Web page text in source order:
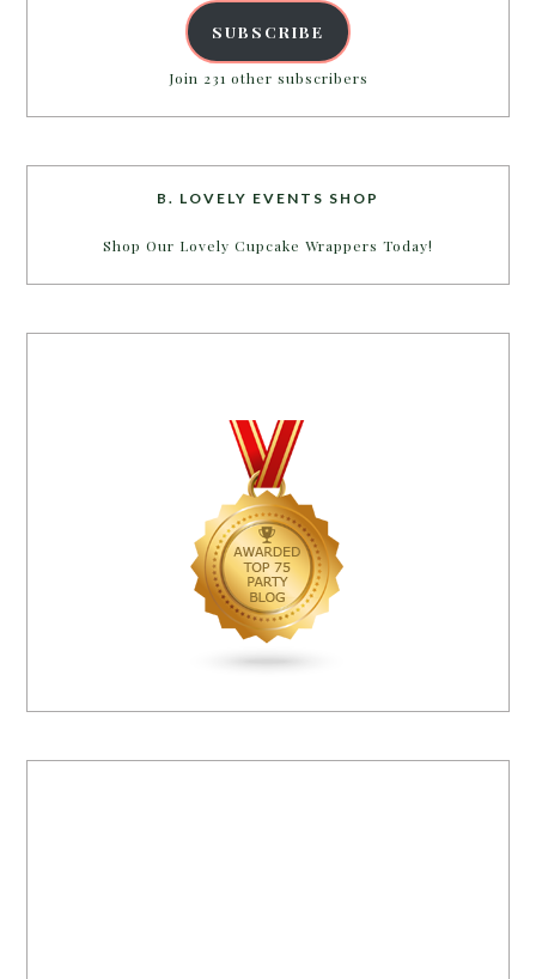
SUBSCRIBE
Join 231 other subscribers
B. LOVELY EVENTS SHOP
Shop Our Lovely Cupcake Wrappers Today!